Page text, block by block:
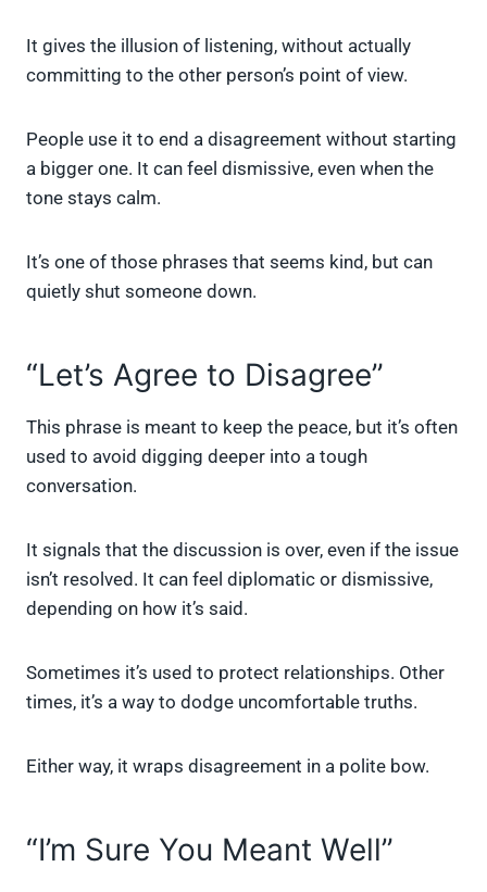
It gives the illusion of listening, without actually
committing to the other person’s point of view.
People use it to end a disagreement without starting
a bigger one. It can feel dismissive, even when the
tone stays calm.
It’s one of those phrases that seems kind, but can
quietly shut someone down.
“Let’s Agree to Disagree”
This phrase is meant to keep the peace, but it’s often
used to avoid digging deeper into a tough
conversation.
It signals that the discussion is over, even if the issue
isn’t resolved. It can feel diplomatic or dismissive,
depending on how it’s said.
Sometimes it’s used to protect relationships. Other
times, it’s a way to dodge uncomfortable truths.
Either way, it wraps disagreement in a polite bow.
“I’m Sure You Meant Well”